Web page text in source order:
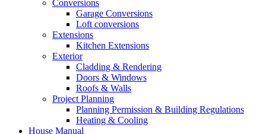
Conversions
Garage Conversions
Loft conversions
Extensions
Kitchen Extensions
Exterior
Cladding & Rendering
Doors & Windows
Roofs & Walls
Project Planning
Planning Permission & Building Regulations
Heating & Cooling
House Manual